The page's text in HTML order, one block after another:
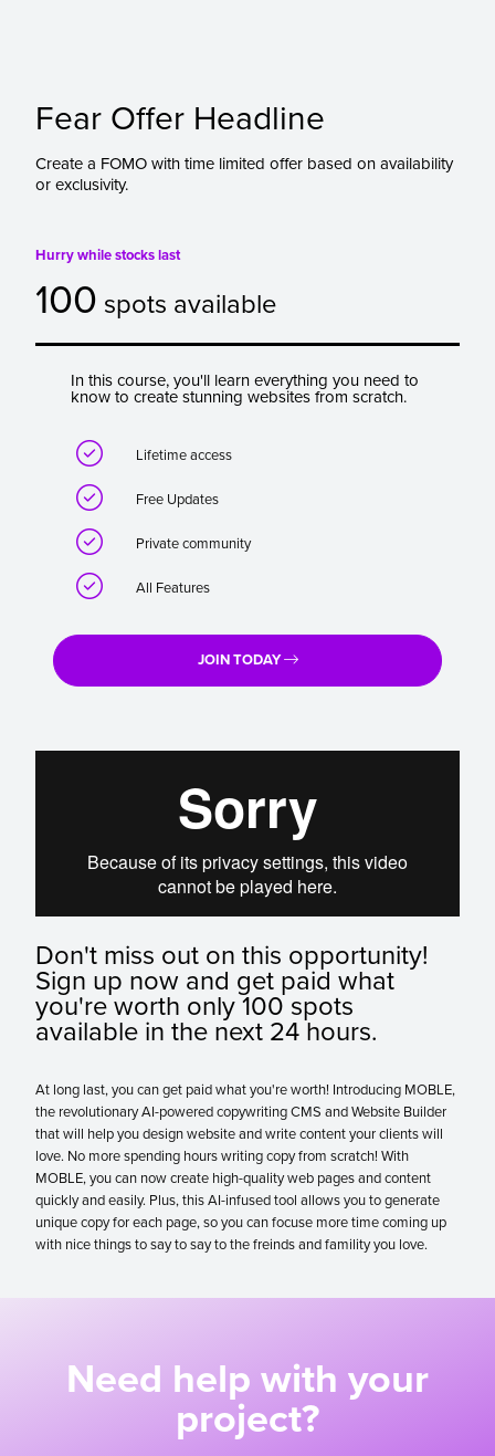
Fear Offer Headline
Create a FOMO with time limited offer based on availability
or exclusivity.
Hurry while stocks last
100 spots available
In this course, you'll learn everything you need to
know to create stunning websites from scratch.
 Lifetime access
 Free Updates
 Private community
 All Features
JOIN TODAY
Don't miss out on this opportunity!
Sign up now and get paid what
you're worth only 100 spots
available in the next 24 hours.
At long last, you can get paid what you're worth! Introducing MOBLE,
the revolutionary AI-powered copywriting CMS and Website Builder
that will help you design website and write content your clients will
love. No more spending hours writing copy from scratch! With
MOBLE, you can now create high-quality web pages and content
quickly and easily. Plus, this AI-infused tool allows you to generate
unique copy for each page, so you can focuse more time coming up
with nice things to say to say to the freinds and famility you love.
Need help with your
project?